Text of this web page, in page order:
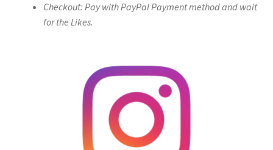
Checkout: Pay with PayPal Payment method and wait
for the Likes.